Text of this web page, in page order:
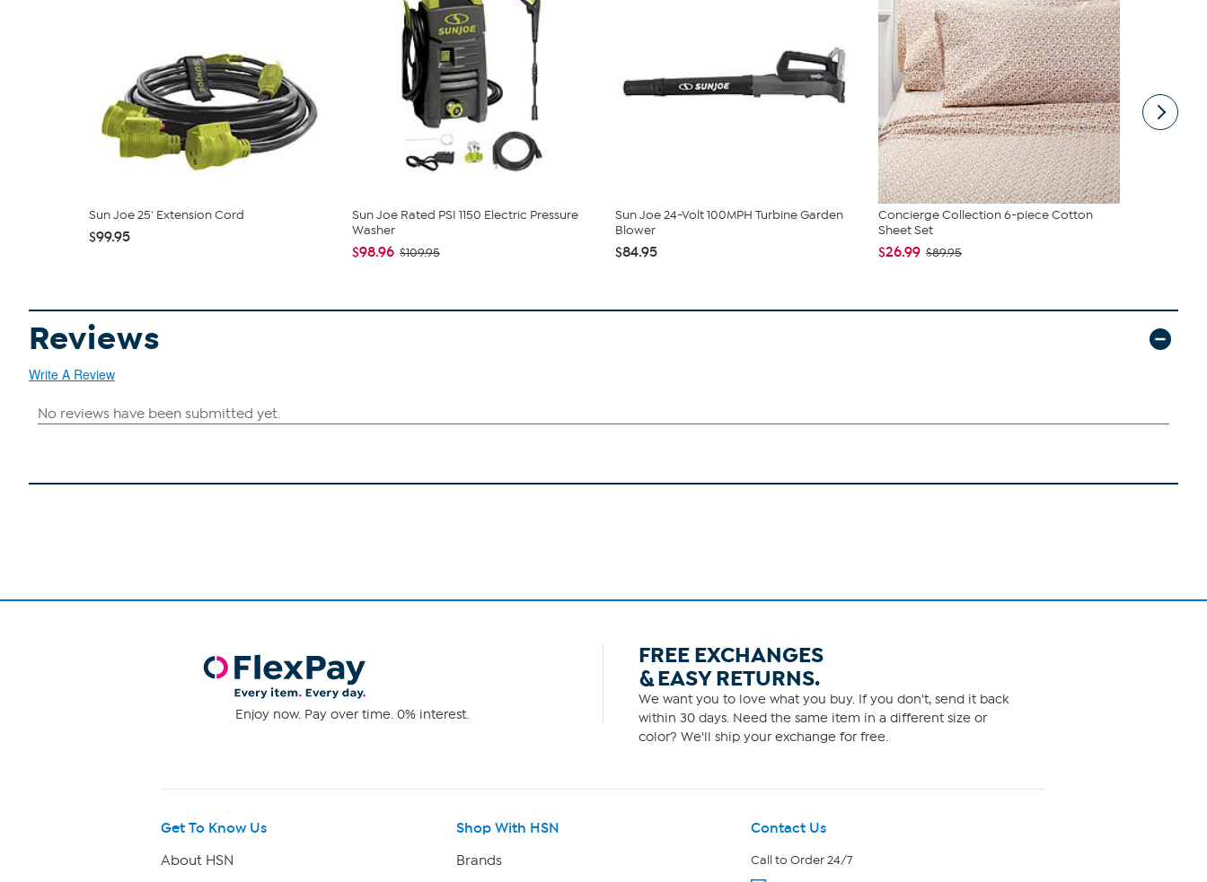
Sun Joe 25' Extension Cord
$99.95
Sun Joe Rated PSI 1150 Electric Pressure
Washer
$98.96 $109.95
Sun Joe 24-Volt 100MPH Turbine Garden
Blower
$84.95
Concierge Collection 6-piece Cotton
Sheet Set
$26.99 $89.95
Reviews
Write A Review
Enjoy now. Pay over time. 0% interest.
FREE EXCHANGES
& EASY RETURNS.
We want you to love what you buy. If you don't, send it back
within 30 days. Need the same item in a different size or
color? We'll ship your exchange for free.
Get To Know Us
About HSN
Shop With HSN
Brands
Contact Us
Call to Order 24/7